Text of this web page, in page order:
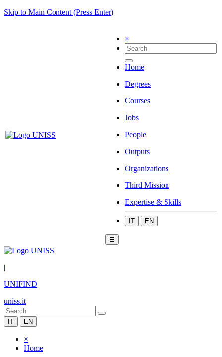
Skip to Main Content (Press Enter)
×
Home
Degrees
Courses
Jobs
People
Outputs
Organizations
Third Mission
Expertise & Skills
IT EN
☰
|
UNIFIND
uniss.it
IT EN
×
Home